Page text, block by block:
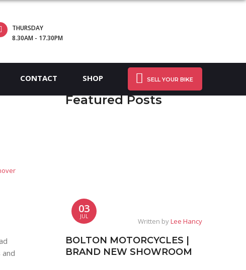
THURSDAY
8.30AM - 17.30PM
CONTACT SHOP SELL YOUR BIKE
Featured Posts
03
JUL
Written byLee Hancy
BOLTON MOTORCYCLES |
BRAND NEW SHOWROOM